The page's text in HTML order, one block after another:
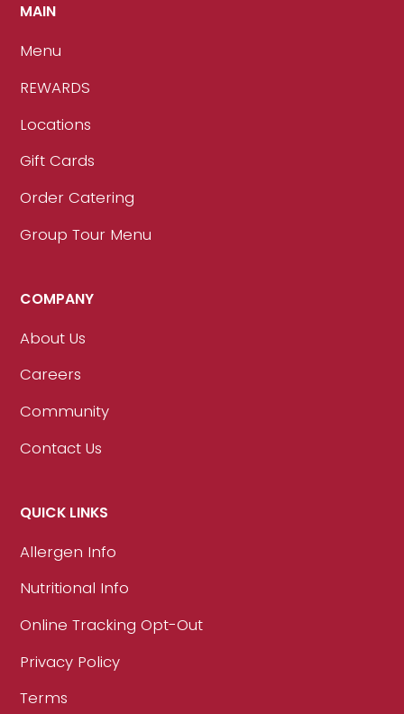
MAIN
Menu
REWARDS
Locations
Gift Cards
Order Catering
Group Tour Menu
COMPANY
About Us
Careers
Community
Contact Us
QUICK LINKS
Allergen Info
Nutritional Info
Online Tracking Opt-Out
Privacy Policy
Terms